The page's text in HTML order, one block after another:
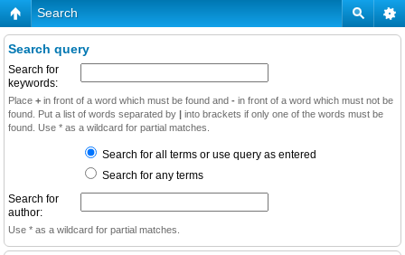
Search
Search query
Search for
keywords:
Place + in front of a word which must be found and - in front of a word which must not be
found. Put a list of words separated by | into brackets if only one of the words must be
found. Use * as a wildcard for partial matches.
Search for all terms or use query as entered
Search for any terms
Search for
author:
Use * as a wildcard for partial matches.